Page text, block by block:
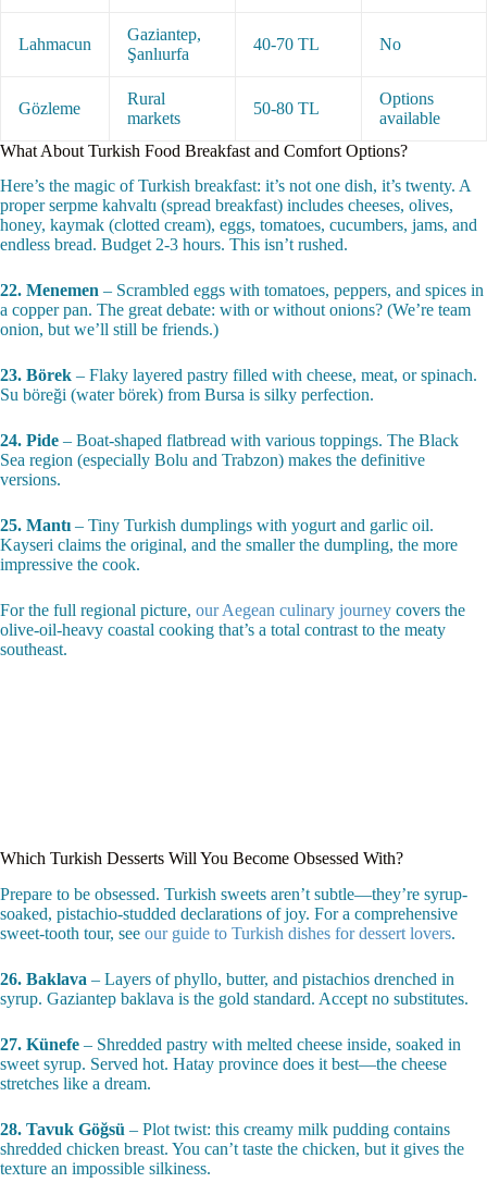
Lahmacun
Gaziantep,
Şanlıurfa
40-70 TL No
Gözleme
Rural
markets
50-80 TL
Options
available
What About Turkish Food Breakfast and Comfort Options?
Here’s the magic of Turkish breakfast: it’s not one dish, it’s twenty. A
proper serpme kahvaltı (spread breakfast) includes cheeses, olives,
honey, kaymak (clotted cream), eggs, tomatoes, cucumbers, jams, and
endless bread. Budget 2-3 hours. This isn’t rushed.
22. Menemen – Scrambled eggs with tomatoes, peppers, and spices in
a copper pan. The great debate: with or without onions? (We’re team
onion, but we’ll still be friends.)
23. Börek – Flaky layered pastry filled with cheese, meat, or spinach.
Su böreği (water börek) from Bursa is silky perfection.
24. Pide – Boat-shaped flatbread with various toppings. The Black
Sea region (especially Bolu and Trabzon) makes the definitive
versions.
25. Mantı– Tiny Turkish dumplings with yogurt and garlic oil.
Kayseri claims the original, and the smaller the dumpling, the more
impressive the cook.
For the full regional picture, our Aegean culinary journey covers the
olive-oil-heavy coastal cooking that’s a total contrast to the meaty
southeast.
Prepare to be obsessed. Turkish sweets aren’t subtle—they’re syrup-
soaked, pistachio-studded declarations of joy. For a comprehensive
sweet-tooth tour, seeour guide to Turkish dishes for dessert lovers
26. Baklava– Layers of phyllo, butter, and pistachios drenched in
syrup. Gaziantep baklava is the gold standard. Accept no substitutes.